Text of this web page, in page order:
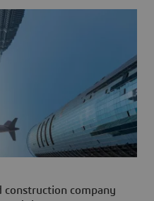
construction company